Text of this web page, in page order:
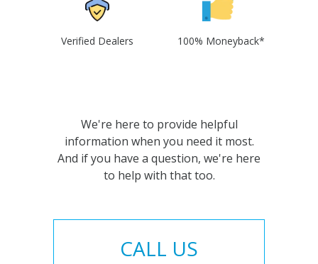
Verified Dealers 100% Moneyback*
We're here to provide helpful
information when you need it most.
And if you have a question, we're here
to help with that too.
CALL US